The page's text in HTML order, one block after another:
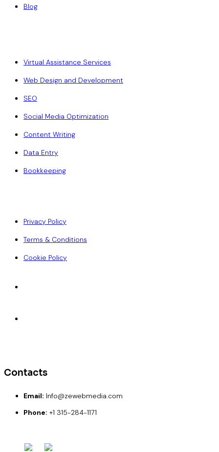
Blog
Virtual Assistance Services
Web Design and Development
SEO
Social Media Optimization
Content Writing
Data Entry
Bookkeeping
Privacy Policy
Terms & Conditions
Cookie Policy
Contacts
Email: Info@zewebmedia.com
Phone: +1 315-284-1171